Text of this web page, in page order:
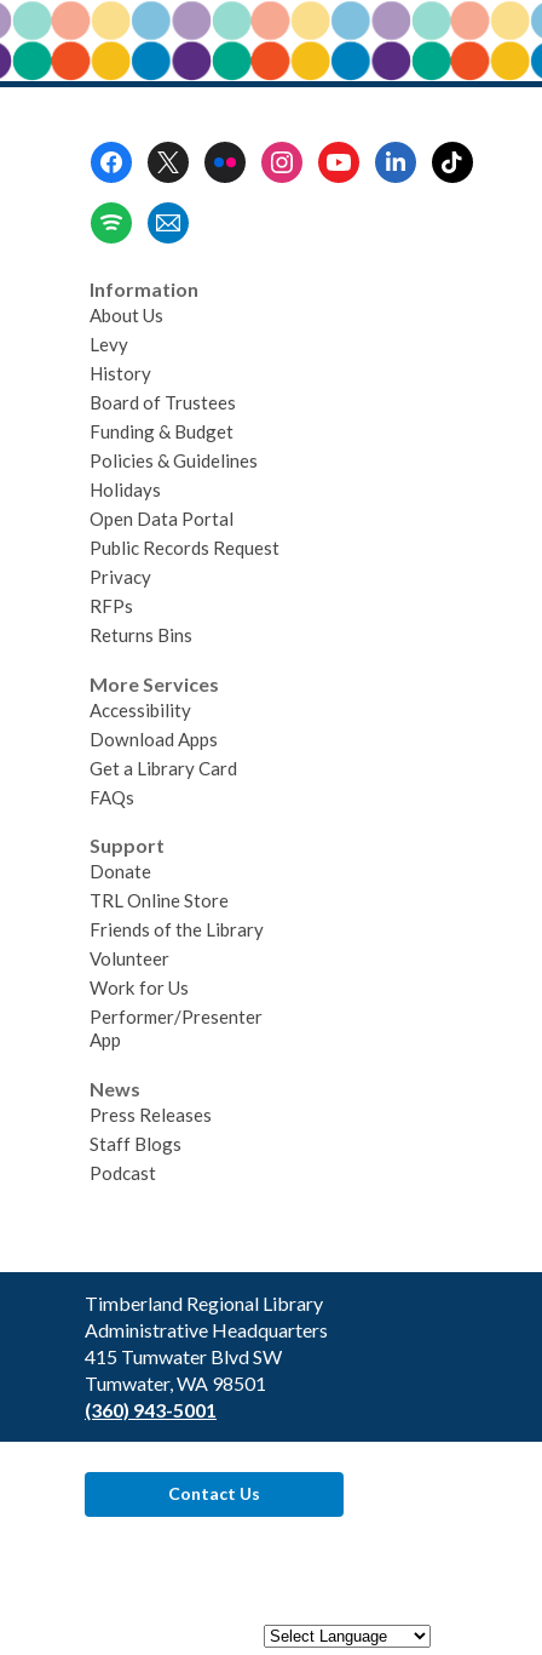
Information
About Us
Levy
History
Board of Trustees
Funding & Budget
Policies & Guidelines
Holidays
Open Data Portal
Public Records Request
Privacy
RFPs
Returns Bins
More Services
Accessibility
Download Apps
Get a Library Card
FAQs
Support
Donate
TRL Online Store
Friends of the Library
Volunteer
Work for Us
Performer/Presenter
App
News
Press Releases
Staff Blogs
Podcast
Contact
the
Library
Timberland Regional Library
Administrative Headquarters
415 Tumwater Blvd SW
Tumwater, WA 98501
(360) 943-5001
Contact Us